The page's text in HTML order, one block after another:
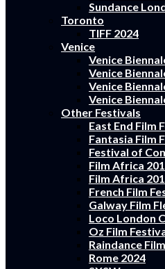
Sundance
Toronto
TIFF 2024
Venice
Venice
Venice
Venice
Venice
Other Festivals
East End Film
Fantasia Film
Festival of
Film Africa
Film Africa
French Film
Galway Film
Loco London
Oz Film
Raindance
Rome 2024